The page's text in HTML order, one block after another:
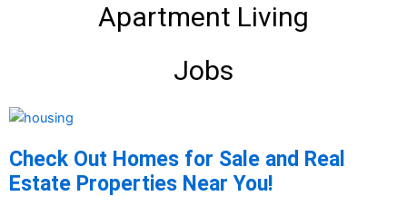
Apartment Living
Jobs
Check Out Homes for Sale and Real
Estate Properties Near You!